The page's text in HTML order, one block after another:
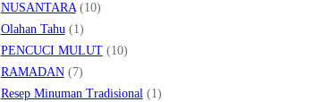
NUSANTARA(10)
Olahan Tahu(1)
PENCUCI MULUT(10)
RAMADAN(7)
Resep Minuman Tradisional(1)